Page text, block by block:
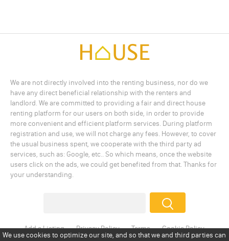
We are not directly involved into the renting business, nor do we
have any direct beneficial relationship with the renters and
landlord. We are committed to providing a fair and direct house
renting platform for our users on both side, in order to provide
more convenient and efficient platform services. During platform
registration and use, we will not charge any fees. However, to cover
the usual business spent, we cooperate with the third party ad
services, such as: Google, etc.. So which means, once the website
users click on the ads, we could get benefited from that. Thanks for
your understanding.
Add a Listing Privacy Policy Terms
Cookie Policy
Disclaimer
Copyright About Us Contact Us